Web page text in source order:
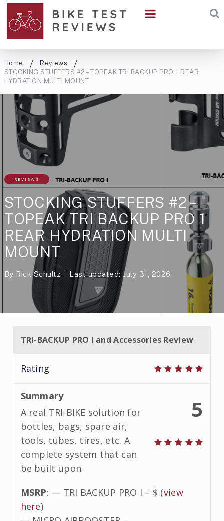
Home
Reviews
STOCKING STUFFERS #2 – TOPEAK TRI BACKUP PRO 1 REAR
HYDRATION MULTI MOUNT
REVIEWS
STOCKING STUFFERS #2 –
TOPEAK TRI BACKUP PRO 1
REAR HYDRATION MULTI
MOUNT
By Rick Schultz Last updated: July 31, 2026
TRI-BACKUP PRO I and Accessories Review
Rating
5
Summary
A real TRI-BIKE solution for
bottles, bags, spare air,
tools, tubes, tires, etc. A
complete system that can
be built upon
MSRP: — TRI BACKUP PRO I – $ (view
here)